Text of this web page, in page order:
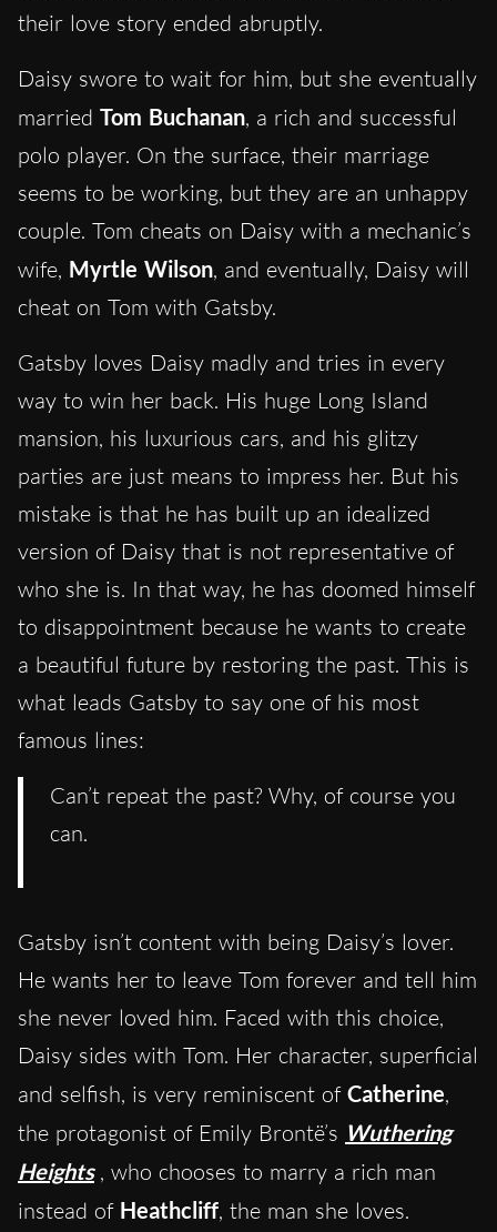
their love story ended abruptly.
Daisy swore to wait for him, but she eventually
married Tom Buchanan, a rich and successful
polo player. On the surface, their marriage
seems to be working, but they are an unhappy
couple. Tom cheats on Daisy with a mechanic’s
wife, Myrtle Wilson, and eventually, Daisy will
cheat on Tom with Gatsby.
Gatsby loves Daisy madly and tries in every
way to win her back. His huge Long Island
mansion, his luxurious cars, and his glitzy
parties are just means to impress her. But his
mistake is that he has built up an idealized
version of Daisy that is not representative of
who she is. In that way, he has doomed himself
to disappointment because he wants to create
a beautiful future by restoring the past. This is
what leads Gatsby to say one of his most
famous lines:
Can’t repeat the past? Why, of course you
can.
Gatsby isn’t content with being Daisy’s lover.
He wants her to leave Tom forever and tell him
she never loved him. Faced with this choice,
Daisy sides with Tom. Her character, superficial
and selfish, is very reminiscent of Catherine,
the protagonist of Emily Brontë’s Wuthering
Heights , who chooses to marry a rich man
instead of Heathcliff, the man she loves.